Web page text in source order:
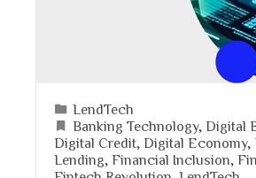
LendTech
Banking Technology, Digital
Digital Credit Digital Economy,
Lending Financial Inclusion